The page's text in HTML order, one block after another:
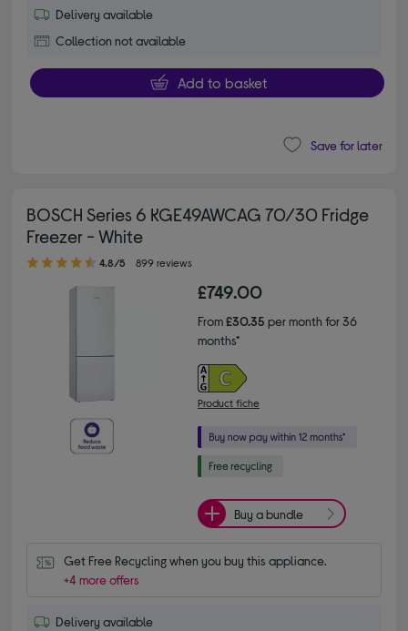
Delivery available
Collection not available
Add to basket
Save for later
BOSCH Series 6 KGE49AWCAG 70/30 Fridge
Freezer - White
4.80 out of 5 stars
4.8/5 899 reviews
£749.00
From£30.35 per month for 36
months*
Product fiche
Buy a bundle
Get Free Recycling when you buy this appliance.
+4 more offers
Delivery available